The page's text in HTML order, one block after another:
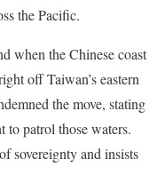
the Pacific.
when the Chinese coast
off Taiwan’s eastern
the move, stating
to patrol those waters.
sovereignty and insists